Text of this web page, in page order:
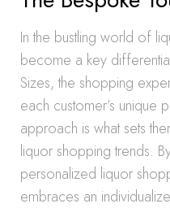
In the bustling world of
become a key
Sizes, the shopping
each customer’s
approach is what sets
liquor shopping trends.
personalized liquor
embraces an